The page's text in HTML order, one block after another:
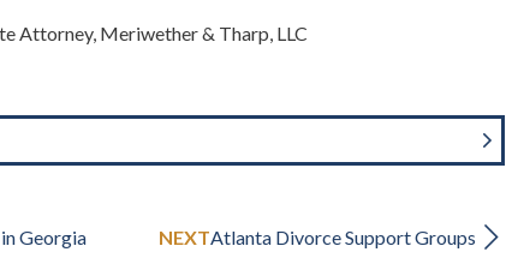
Attorney, Meriwether & Tharp, LLC
Georgia NEXTAtlanta Divorce Support Groups